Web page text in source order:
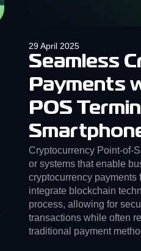
29 April 2025
Seamless
Payments
POS
Cryptocurrency Point-of-
or systems that enable
cryptocurrency payments
integrate blockchain
process, allowing for
transactions while often
traditional payment